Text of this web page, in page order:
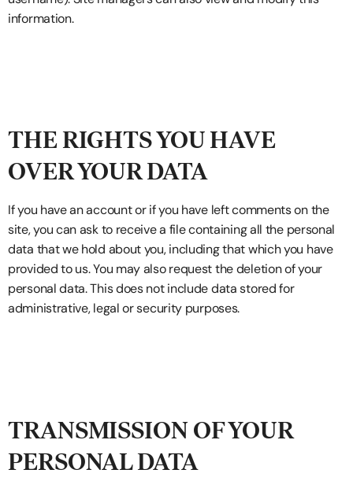
information.
THE RIGHTS YOU HAVE
OVER YOUR DATA
If you have an account or if you have left comments on the
site, you can ask to receive a file containing all the personal
data that we hold about you, including that which you have
provided to us. You may also request the deletion of your
personal data. This does not include data stored for
administrative, legal or security purposes.
TRANSMISSION OF YOUR
PERSONAL DATA